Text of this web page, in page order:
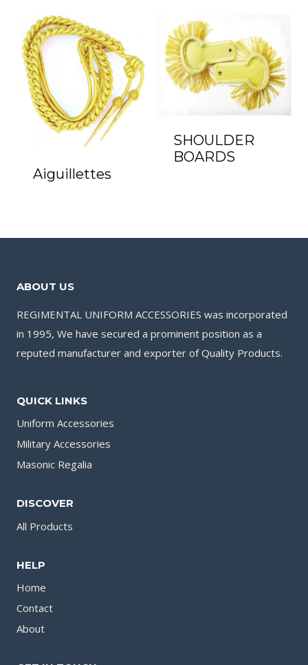
Aiguillettes
SHOULDER
BOARDS
ABOUT US
REGIMENTAL UNIFORM ACCESSORIES was incorporated
in 1995, We have secured a prominent position as a
reputed manufacturer and exporter of Quality Products.
QUICK LINKS
Uniform Accessories
Military Accessories
Masonic Regalia
DISCOVER
All Products
HELP
Home
Contact
About